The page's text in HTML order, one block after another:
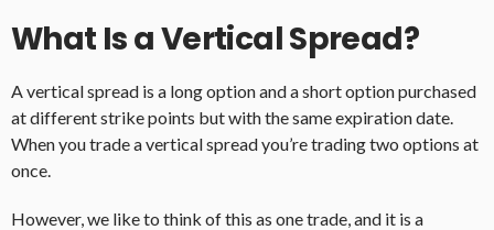
What Is a Vertical Spread?
A vertical spread is a long option and a short option purchased
at different strike points but with the same expiration date.
When you trade a vertical spread you’re trading two options at
once.
However, we like to think of this as one trade, and it is a